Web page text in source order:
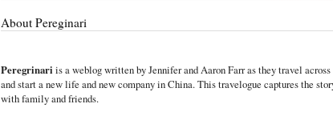
About Pereginari
Peregrinari is a weblog written by Jennifer and Aaron Farr as they travel across
and start a new life and new company in China. This travelogue captures the
with family and friends.